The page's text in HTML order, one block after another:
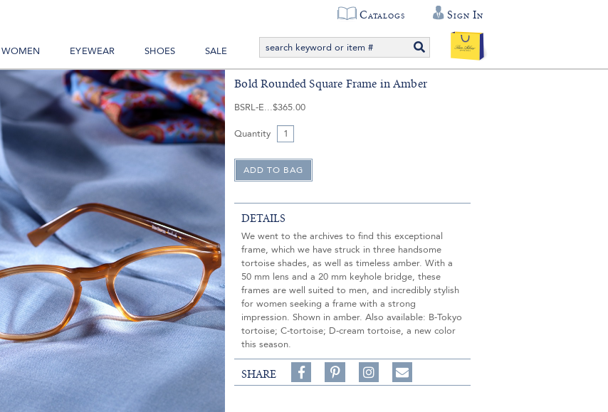
Catalogs Sign In
WOMEN EYEWEAR SHOES SALE
Bold Rounded Square Frame in Amber
BSRL-E $365.00
Quantity
DETAILS
We went to the archives to find this exceptional
frame, which we have struck in three handsome
tortoise shades, as well as timeless amber. With a
50 mm lens and a 20 mm keyhole bridge, these
frames are well suited to men, and incredibly stylish
for women seeking a frame with a strong
impression. Shown in amber. Also available: B-Tokyo
tortoise; C-tortoise; D-cream tortoise, a new color
this season.
SHARE
Share
on
on
Follow
on
Share